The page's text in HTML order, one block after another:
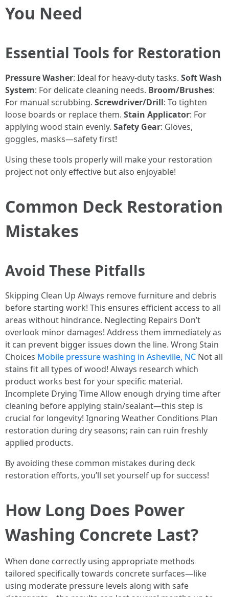
You Need
Essential Tools for Restoration
Pressure Washer: Ideal for heavy-duty tasks. Soft Wash
System: For delicate cleaning needs. Broom/Brushes:
For manual scrubbing. Screwdriver/Drill: To tighten
loose boards or replace them. Stain Applicator: For
applying wood stain evenly. Safety Gear: Gloves,
goggles, masks—safety first!
Using these tools properly will make your restoration
project not only effective but also enjoyable!
Common Deck Restoration
Mistakes
Avoid These Pitfalls
Skipping Clean Up Always remove furniture and debris
before starting work! This ensures efficient access to all
areas without hindrance. Neglecting Repairs Don’t
overlook minor damages! Address them immediately as
it can prevent bigger issues down the line. Wrong Stain
Choices Mobile pressure washing in Asheville, NC Not all
stains fit all types of wood! Always research which
product works best for your specific material.
Incomplete Drying Time Allow enough drying time after
cleaning before applying stain/sealant—this step is
crucial for longevity! Ignoring Weather Conditions Plan
restoration during dry seasons; rain can ruin freshly
applied products.
By avoiding these common mistakes during deck
restoration efforts, you’ll set yourself up for success!
How Long Does Power
Washing Concrete Last?
When done correctly using appropriate methods
tailored specifically towards concrete surfaces—like
using moderate pressure levels along with safe